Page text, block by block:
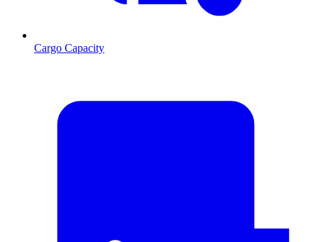
Cargo Capacity